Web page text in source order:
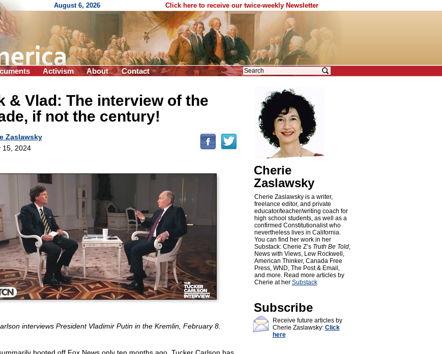
August 6, 2026 Click here to receive our twice-weekly Newsletter
Activism About Contact
& Vlad: The interview of the
if not the century!
Zaslawsky
15, 2024
interviews President Vladimir Putin in the Kremlin, February 8.
Cherie
Zaslawsky
Cherie Zaslawsky is a writer,
freelance editor, and private
educator/teacher/writing coach for
high school students, as well as a
confirmed Constitutionalist who
nevertheless lives in California.
You can find her work in her
Substack: Cherie Z’s Truth Be Told,
News with Views, Lew Rockwell,
American Thinker, Canada Free
Press, WND, The Post & Email,
and more. Read more articles by
Cherie at her Substack
Subscribe
Receive future articles by
Cherie Zaslawsky: Click
here